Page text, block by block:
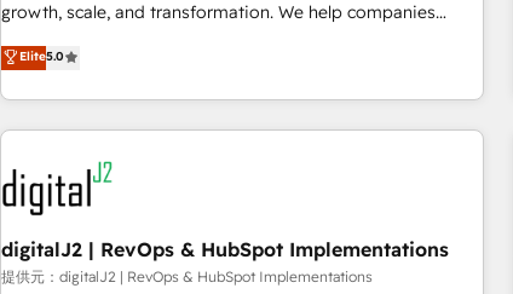
Breeze・Claude等をHubSpotと連携させ、役割定義・運用ル
ール・成果指標まで含めて設計します。 3️⃣ 全社DX × AI推進の
PMO伴走支援 複数部門をまたぐDX×AI変革を、構想から実装・
定着までPMOとして主導。「設定の代行ではなく、設計の責
任」を引き受け、部門横断の統合・浸透・変革管理を実行しま
した情報設計・導線設計・テンプレート設計をContent Hubで
一体提供。 ▸ 既存CRM・MAからの移行支援：Salesforce・
Marketo・Pardot等からの移行、カスタム設計、履歴データ移
行と活用設計まで。 ▸ AEO対応：ChatGPT・Perplexity等のAI
growth, scale, and transformation. We help companies
activate HubSpot’s AI-powered customer platform and
operationalize HubSpot’s Loop Marketing framework
through expert-led services, smart agents, and purpose-
built apps, tailored to your business. Together, we unlock
results, fast. ⚙️CRM & RevOps: Align all Hubs to your buyer
journey for clean data, scalability, & reporting. 🎯Demand
Gen & ABM: Drive pipeline with inbound, ABM, AEO, SEO, &
paid media. 👩‍💻Web Design: Build high-performing
websites with UX, messaging, & conversion strategy that
Elite5.0
digitalJ2 | RevOps & HubSpot Implementations
提供元：digitalJ2 | RevOps & HubSpot Implementations